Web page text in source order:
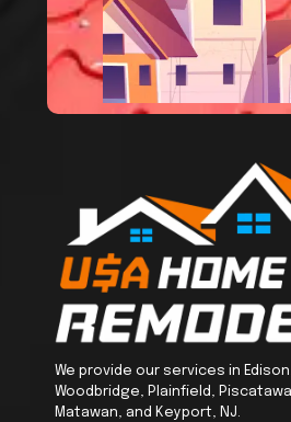
We provide our services in
Woodbridge, Plainfield,
Matawan, and Keyport, NJ.